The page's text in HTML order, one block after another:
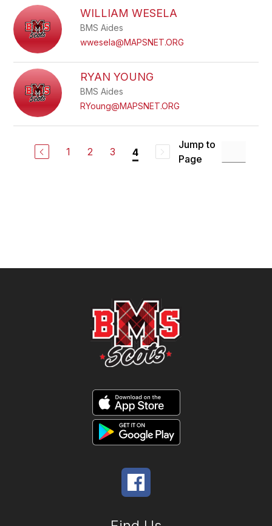
WILLIAM WESELA
BMS Aides
wwesela@MAPSNET.ORG
RYAN YOUNG
BMS Aides
RYoung@MAPSNET.ORG
1 2 3 4
Jump to
Page